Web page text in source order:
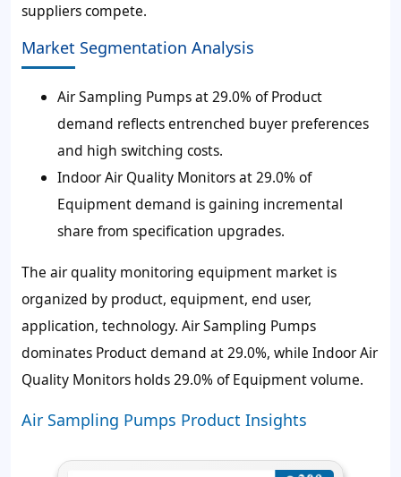
suppliers compete.
Market Segmentation Analysis
Air Sampling Pumps at 29.0% of Product
demand reflects entrenched buyer preferences
and high switching costs.
Indoor Air Quality Monitors at 29.0% of
Equipment demand is gaining incremental
share from specification upgrades.
The air quality monitoring equipment market is
organized by product, equipment, end user,
application, technology. Air Sampling Pumps
dominates Product demand at 29.0%, while Indoor Air
Quality Monitors holds 29.0% of Equipment volume.
Air Sampling Pumps Product Insights